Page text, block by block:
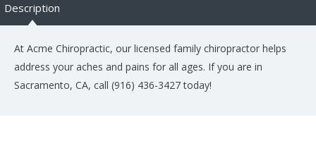
Description
At Acme Chiropractic, our licensed family chiropractor helps
address your aches and pains for all ages. If you are in
Sacramento, CA, call (916) 436-3427 today!